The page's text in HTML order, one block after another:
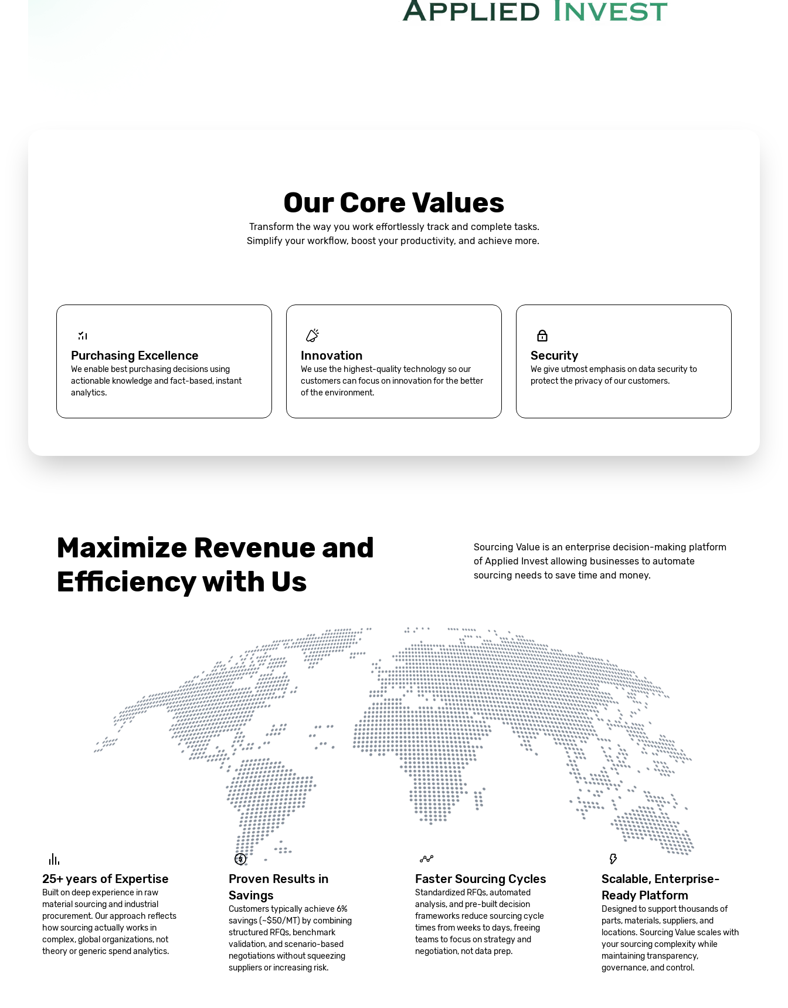
Our Core Values
Transform the way you work effortlessly track and complete tasks.
Simplify your workflow, boost your productivity, and achieve more.
Purchasing Excellence
We enable best purchasing decisions using
actionable knowledge and fact-based, instant
analytics.
Innovation
We use the highest-quality technology so our
customers can focus on innovation for the better
of the environment.
Security
We give utmost emphasis on data security to
protect the privacy of our customers.
Maximize Revenue and
Efficiency with Us
Sourcing Value is an enterprise decision-making platform
of Applied Invest allowing businesses to automate
sourcing needs to save time and money.
25+ years of Expertise
Built on deep experience in raw
material sourcing and industrial
procurement. Our approach reflects
how sourcing actually works in
complex, global organizations, not
theory or generic spend analytics.
Proven Results in
Savings
Customers typically achieve 6%
savings (~$50/MT) by combining
structured RFQs, benchmark
validation, and scenario-based
negotiations without squeezing
suppliers or increasing risk.
Faster Sourcing Cycles
Standardized RFQs, automated
analysis, and pre-built decision
frameworks reduce sourcing cycle
times from weeks to days, freeing
teams to focus on strategy and
negotiation, not data prep.
Scalable, Enterprise-
Ready Platform
Designed to support thousands of
parts, materials, suppliers, and
locations. Sourcing Value scales with
your sourcing complexity while
maintaining transparency,
governance, and control.